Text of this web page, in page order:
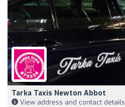
Tarka Taxis Newton Abbot
View address and contact details